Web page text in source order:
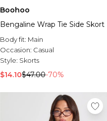
Boohoo
Bengaline Wrap Tie Side Skort
Body fit: Main
Occasion: Casual
Style: Skorts
$14.10$47.00-70%